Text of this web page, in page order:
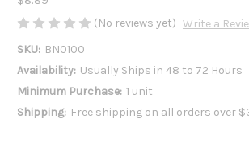
(No reviews yet) Write a
SKU: BN0100
Availability: Usually Ships in 48 to 72 Hours
Minimum Purchase: 1 unit
Shipping: Free shipping on all orders over